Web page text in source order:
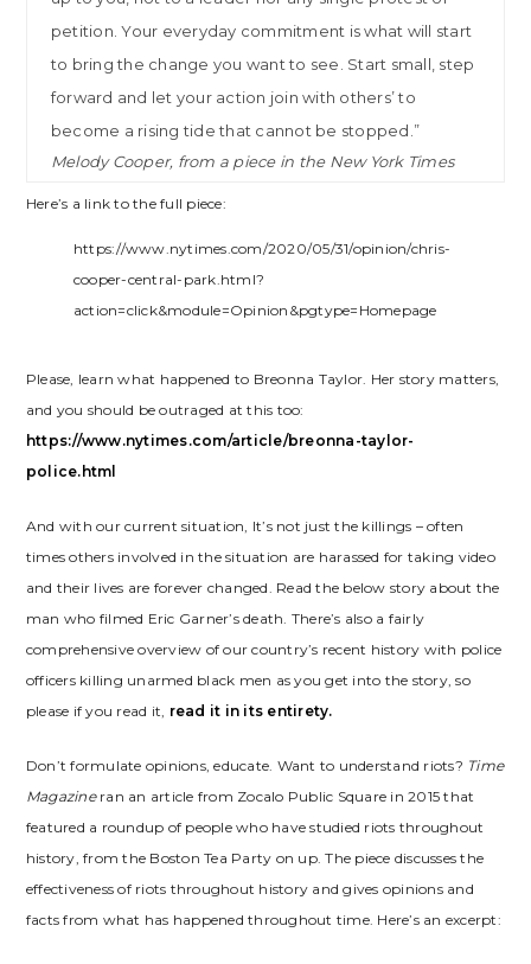
petition. Your everyday commitment is what will start
to bring the change you want to see. Start small, step
forward and let your action join with others’ to
become a rising tide that cannot be stopped.”
Melody Cooper, from a piece in the New York Times
Here’s a link to the full piece:
https://www.nytimes.com/2020/05/31/opinion/chris-
cooper-central-park.html?
action=click&module=Opinion&pgtype=Homepage
Please, learn what happened to Breonna Taylor. Her story matters,
and you should be outraged at this too:
https://www.nytimes.com/article/breonna-taylor-
police.html
And with our current situation, It’s not just the killings – often
times others involved in the situation are harassed for taking video
and their lives are forever changed. Read the below story about the
man who filmed Eric Garner’s death. There’s also a fairly
comprehensive overview of our country’s recent history with police
officers killing unarmed black men as you get into the story, so
please if you read it, read it in its entirety.
Don’t formulate opinions, educate. Want to understand riots? Time
Magazineran an article from Zocalo Public Square in 2015 that
featured a roundup of people who have studied riots throughout
history, from the Boston Tea Party on up. The piece discusses the
effectiveness of riots throughout history and gives opinions and
facts from what has happened throughout time. Here’s an excerpt: